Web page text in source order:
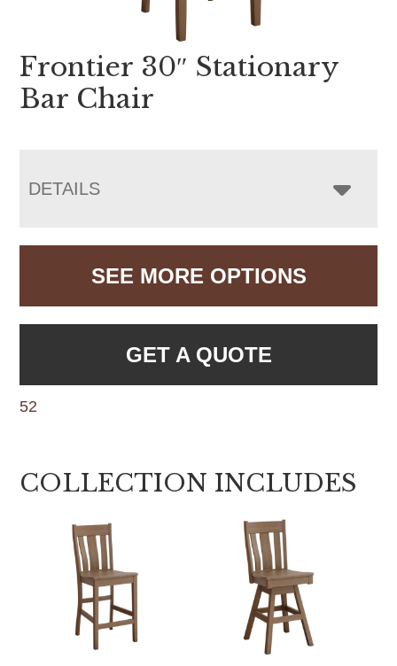
Frontier 30″ Stationary
Bar Chair
DETAILS
SEE MORE OPTIONS
GET A QUOTE
52
COLLECTION INCLUDES